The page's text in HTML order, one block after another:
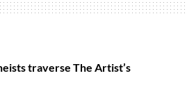
started
2020
traverse The Artist’s